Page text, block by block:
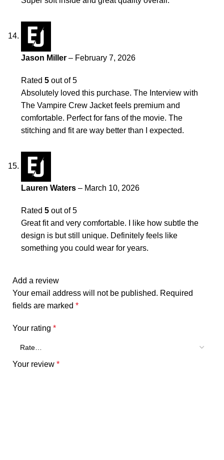
Jason Miller – February 7, 2026
Rated 5 out of 5
Absolutely loved this purchase. The Interview with
The Vampire Crew Jacket feels premium and
comfortable. Perfect for fans of the movie. The
stitching and fit are way better than I expected.
Lauren Waters – March 10, 2026
Rated 5 out of 5
Great fit and very comfortable. I like how subtle the
design is but still unique. Definitely feels like
something you could wear for years.
Add a review
Your email address will not be published. Required
fields are marked *
Your rating *
Your review *